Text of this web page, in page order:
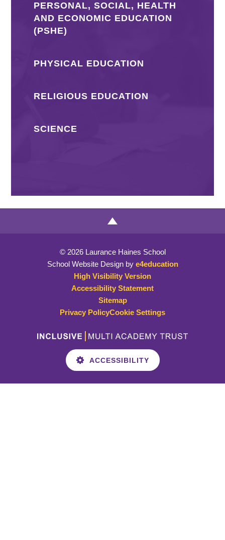
PERSONAL, SOCIAL, HEALTH
AND ECONOMIC EDUCATION
(PSHE)
PHYSICAL EDUCATION
RELIGIOUS EDUCATION
SCIENCE
© 2026 Laurance Haines School
School Website Design by e4education
High Visibility Version
Accessibility Statement
Sitemap
Privacy PolicyCookie Settings
ACCESSIBILITY